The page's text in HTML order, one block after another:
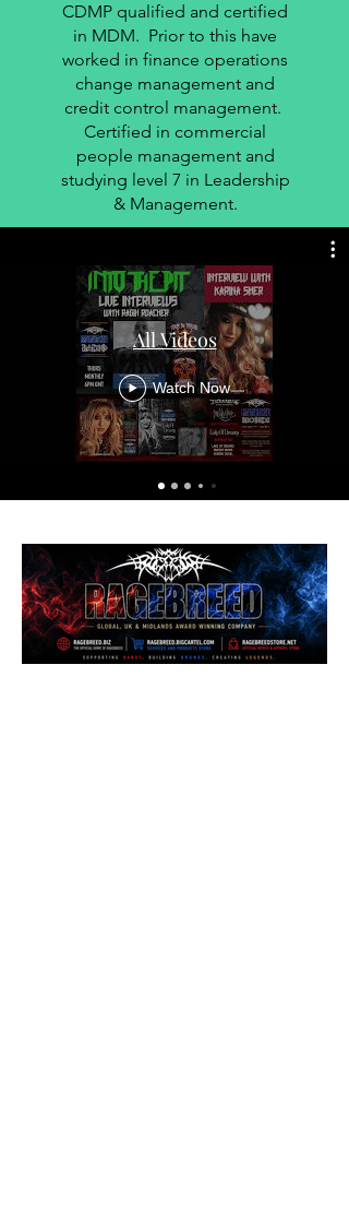
CDMP qualified and certified
in MDM. Prior to this have
worked in finance operations
change management and
credit control management.
Certified in commercial
people management and
studying level 7 in Leadership
& Management.
All Videos
Watch Now